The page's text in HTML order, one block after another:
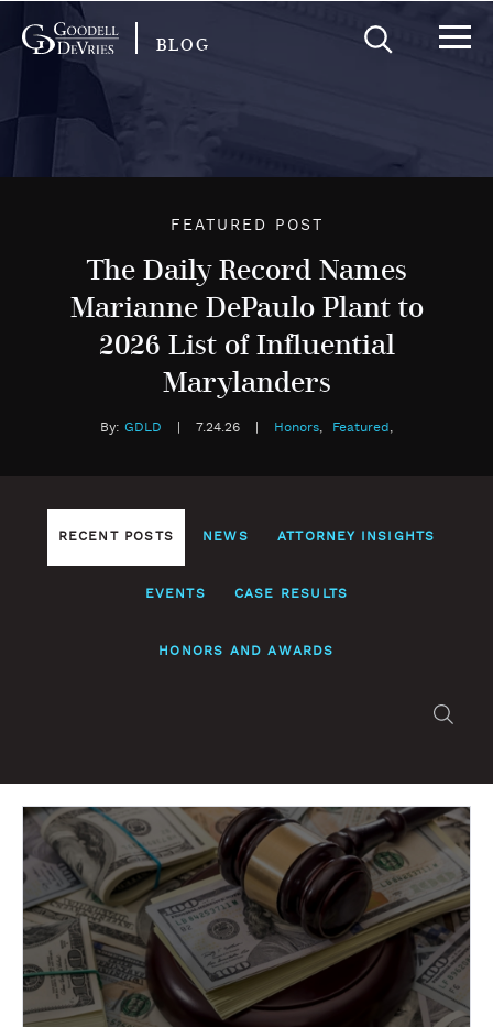
BLOG
FEATURED POST
The Daily Record Names
Marianne DePaulo Plant to
2026 List of Influential
Marylanders
By: GDLD 7.24.26 Honors, Featured,
RECENT POSTS NEWS ATTORNEY INSIGHTS
EVENTS CASE RESULTS
HONORS AND AWARDS